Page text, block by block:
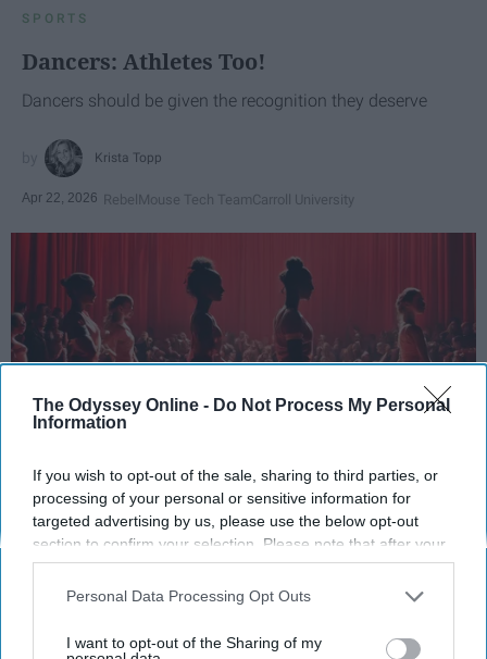
The Odyssey Online - Do Not Process My Personal
Information
If you wish to opt-out of the sale, sharing to third parties, or
processing of your personal or sensitive information for
targeted advertising by us, please use the below opt-out
section to confirm your selection. Please note that after your
opt-out request is processed you may continue seeing
interest-based ads based on personal information utilized by
your opt-out. You may separately opt-out of the further
Personal Data Processing Opt Outs
I want to opt-out of the Sharing of my
SPORTS
Dancers: Athletes Too!
Dancers should be given the recognition they deserve
Krista Topp
Apr 22, 2026 RebelMouse Tech TeamCarroll University
StableDiffusion
Key Takeaways
Dancers meet the Merriam-Webster definition
agility, and stamina — all three of which